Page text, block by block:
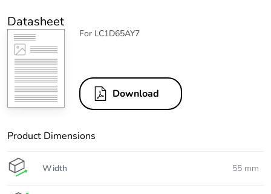
Datasheet
For LC1D65AY7
Download
Product Dimensions
Width 55 mm